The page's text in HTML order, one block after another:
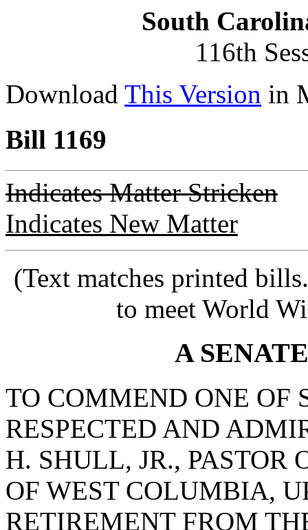
South
116th
Download This Version in
Bill 1169
Indicates Matter Stricken
Indicates New Matter
(Text matches printed
to meet World
A
TO COMMEND ONE OF
RESPECTED AND
H. SHULL, JR., PASTOR
OF WEST COLUMBIA,
RETIREMENT FROM